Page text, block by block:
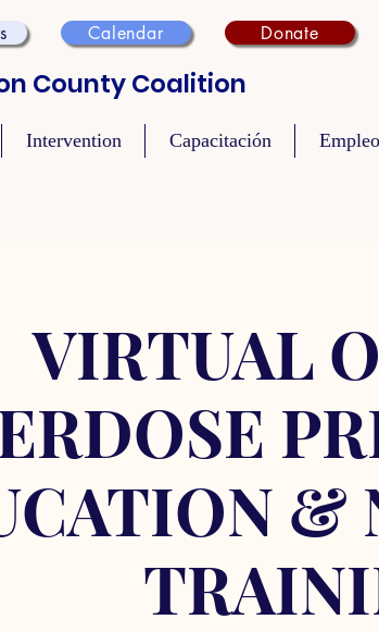
Calendar Donate
County Coalition
Intervention Capacitación Empleo
VIRTUAL
&